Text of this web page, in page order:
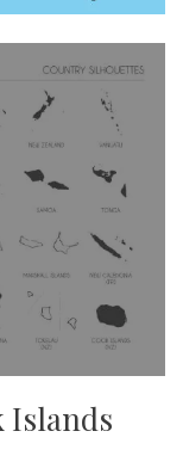
Islands